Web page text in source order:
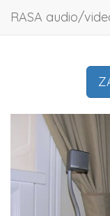
RASA audio/